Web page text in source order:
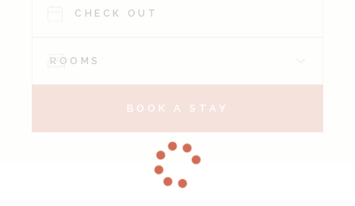
BOOK A STAY